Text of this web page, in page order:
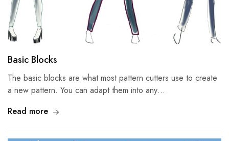
Basic Blocks
The basic blocks are what most pattern cutters use to create
a new pattern. You can adapt them into any…
Read more